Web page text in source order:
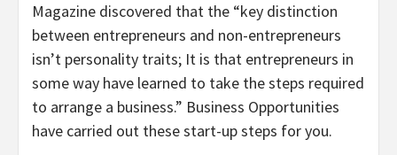
Magazine discovered that the “key distinction
between entrepreneurs and non-entrepreneurs
isn’t personality traits; It is that entrepreneurs in
some way have learned to take the steps required
to arrange a business.” Business Opportunities
have carried out these start-up steps for you.